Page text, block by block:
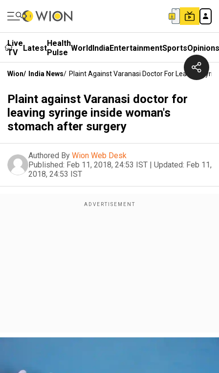
Live
TV
LatestHealth
Pulse WorldIndiaEntertainmentSportsOpinions
Wion/ India News/ Plaint Against Varanasi Doctor For Leaving
Plaint against Varanasi doctor for
leaving syringe inside woman's
stomach after surgery
Authored By Wion Web Desk
Published: Feb 11, 2018, 24:53 IST | Updated: Feb 11,
2018, 24:53 IST